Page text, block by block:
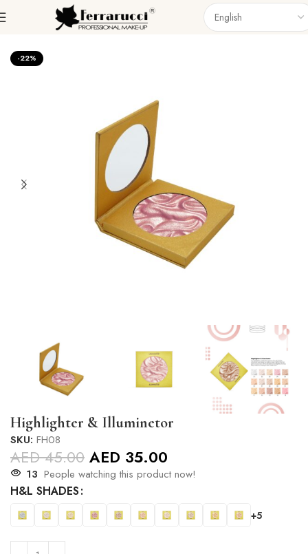
Face Highlighter
-22%
Highlighter & Illuminetor
SKU: FH08
AED45.00 AED 35.00
13 People watching this product now!
H&L SHADES
+5